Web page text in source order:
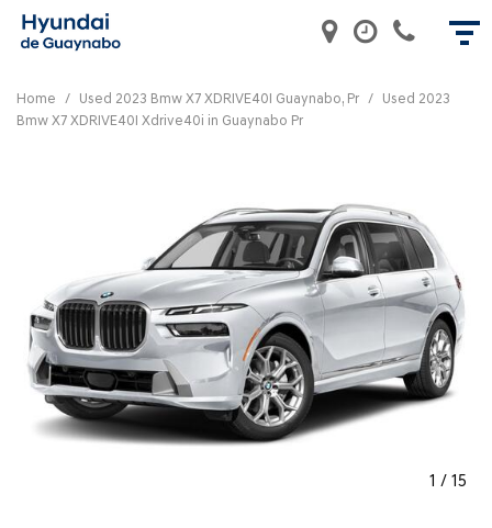
Home / Used 2023 Bmw X7 XDRIVE40I Guaynabo, Pr / Used 2023
Bmw X7 XDRIVE40I Xdrive40i in Guaynabo Pr
1 / 15